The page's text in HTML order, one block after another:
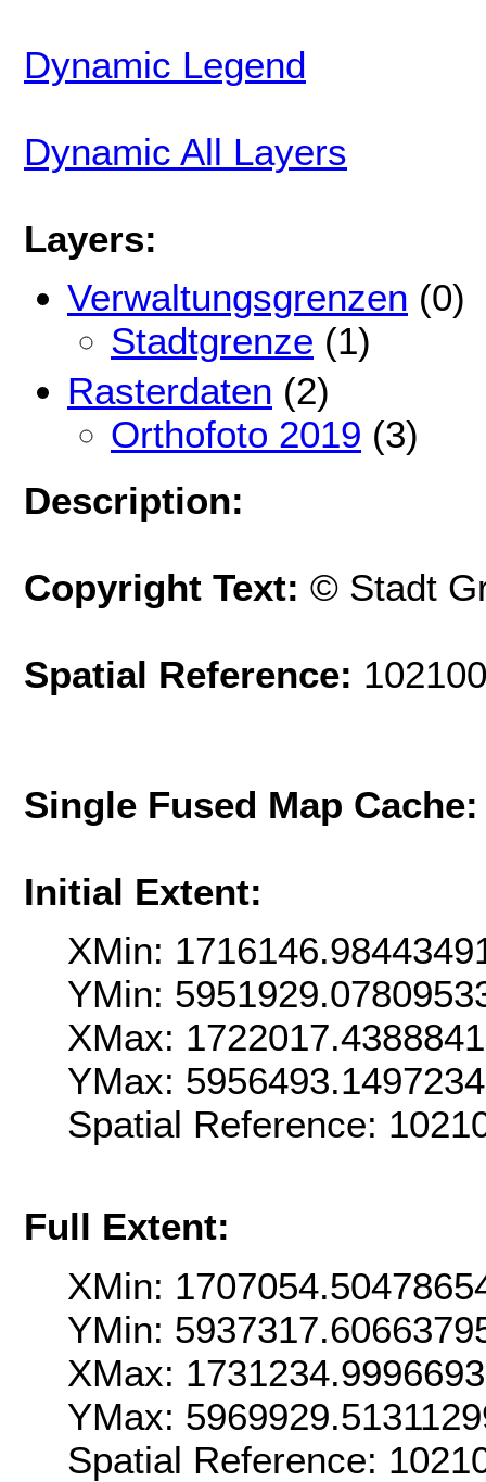
Dynamic Legend
Dynamic All Layers
Layers:
Verwaltungsgrenzen (0)
Stadtgrenze (1)
Rasterdaten (2)
Orthofoto 2019 (3)
Description:
Copyright Text: © Stadt
Spatial Reference:
Single Fused Map
Initial Extent:
XMin:
YMin:
XMax:
YMax:
Spatial Reference:
Full Extent:
XMin:
YMin:
XMax:
YMax:
Spatial Reference: